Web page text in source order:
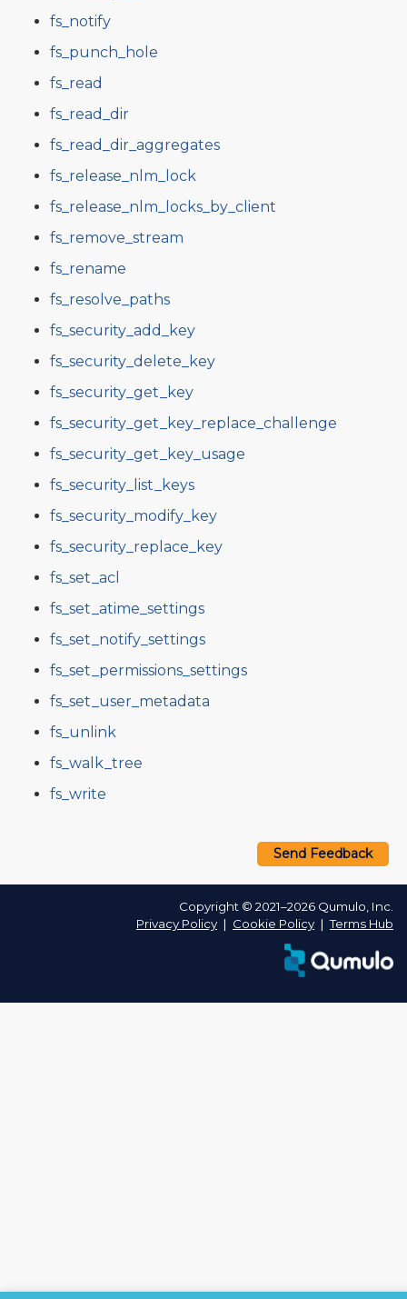
fs_notify
fs_punch_hole
fs_read
fs_read_dir
fs_read_dir_aggregates
fs_release_nlm_lock
fs_release_nlm_locks_by_client
fs_remove_stream
fs_rename
fs_resolve_paths
fs_security_add_key
fs_security_delete_key
fs_security_get_key
fs_security_get_key_replace_challenge
fs_security_get_key_usage
fs_security_list_keys
fs_security_modify_key
fs_security_replace_key
fs_set_acl
fs_set_atime_settings
fs_set_notify_settings
fs_set_permissions_settings
fs_set_user_metadata
fs_unlink
fs_walk_tree
fs_write
Send Feedback
Copyright © 2021–2026 Qumulo, Inc.
Privacy Policy ❘ Cookie Policy ❘Terms Hub